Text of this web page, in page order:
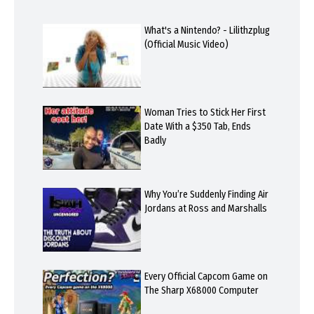
What's a Nintendo? - Lilithzplug
(Official Music Video)
Woman Tries to Stick Her First
Date With a $350 Tab, Ends
Badly
Why You’re Suddenly Finding Air
Jordans at Ross and Marshalls
Every Official Capcom Game on
The Sharp X68000 Computer